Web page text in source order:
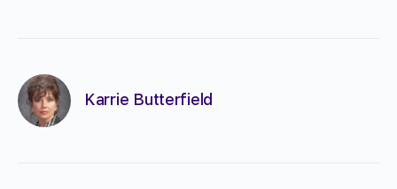
Karrie Butterfield